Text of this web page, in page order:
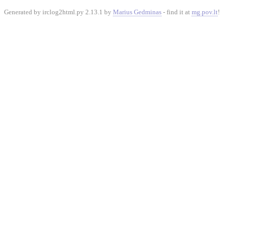
Generated by irclog2html.py 2.13.1 by Marius Gedminas - find it at mg.pov.lt!